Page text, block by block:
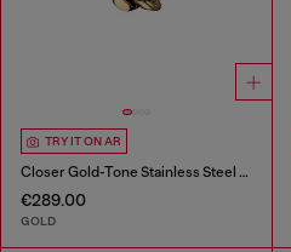
TRY IT ON AR
Closer Gold-Tone Stainless Steel Watch
€289.00
GOLD